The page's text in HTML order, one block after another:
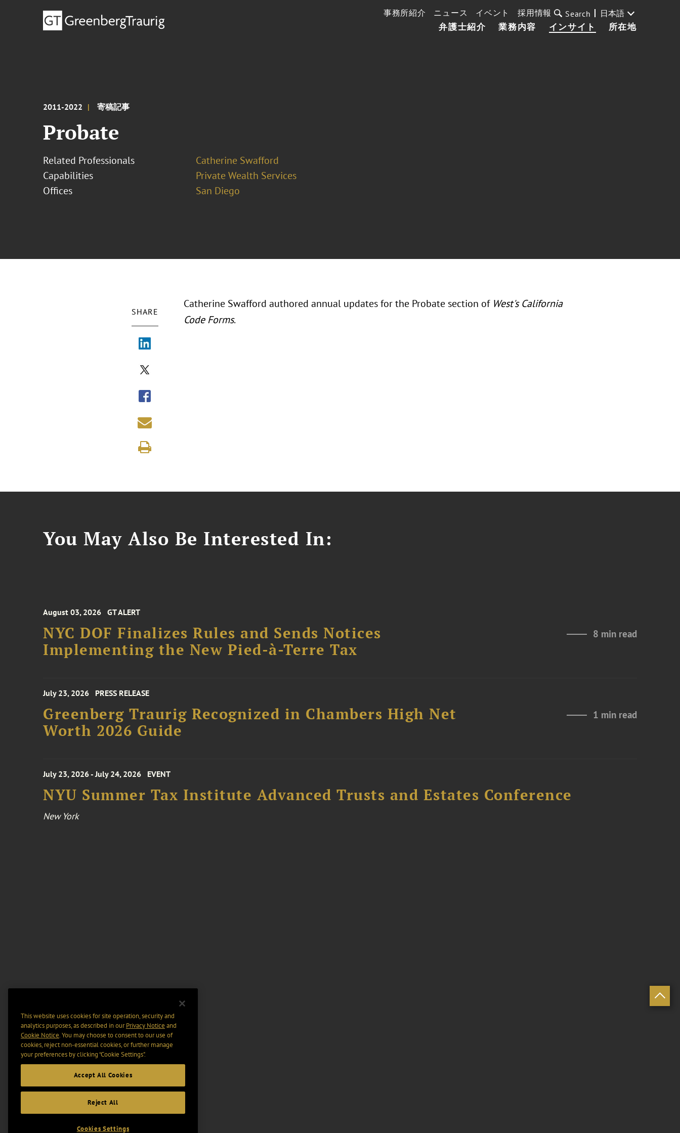
弁護士紹介 業務内容 インサイト 所在地
事務所紹介 ニュース イベント 採用情報 Search 日本語
2011-2022 寄稿記事
Probate
Related Professionals
Catherine Swafford
Capabilities
Private Wealth Services
Offices
San Diego
SHARE
Catherine Swafford authored annual updates for the Probate section of West's California
Code Forms.
You May Also Be Interested In:
August 03, 2026 GT ALERT
NYC DOF Finalizes Rules and Sends Notices
Implementing the New Pied-à-Terre Tax
8 min read
July 23, 2026 PRESS RELEASE
Greenberg Traurig Recognized in Chambers High Net
Worth 2026 Guide
1 min read
July 23, 2026 - July 24, 2026 EVENT
NYU Summer Tax Institute Advanced Trusts and Estates Conference
New York
This website uses cookies for site operation, security and
analytics purposes, as described in ourPrivacy Notice and
Cookie Notice. You may choose to consent to our use of
cookies, reject non-essential cookies, or further manage
your preferences by clicking “Cookie Settings".
Accept All Cookies
Reject All
Cookies Settings